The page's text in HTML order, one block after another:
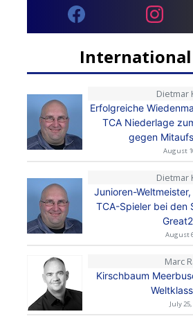
International
Dietmar
Erfolgreiche
TCA Niederlage
gegen
August
Dietmar
Junioren-
TCA-Spieler bei den
August
Marc
Kirschbaum
July 25,